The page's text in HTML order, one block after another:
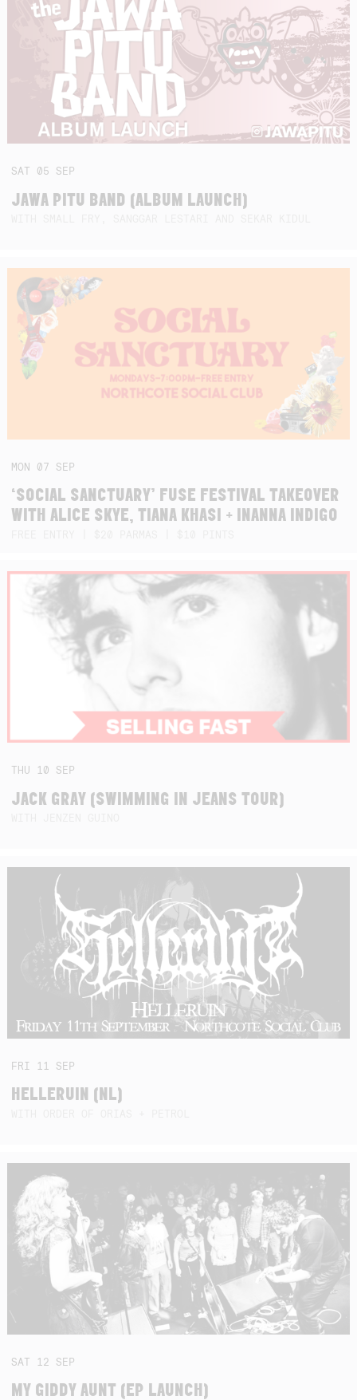
SAT 05 SEP
JAWA PITU BAND (ALBUM LAUNCH)
MON 07 SEP
‘SOCIAL SANCTUARY’ FUSE FESTIVAL TAKEOVER
WITH ALICE SKYE, TIANA KHASI + INANNA INDIGO
THU 10 SEP
JACK GRAY (SWIMMING IN JEANS TOUR)
FRI 11 SEP
HELLERUIN (NL)
SAT 12 SEP
MY GIDDY AUNT (EP LAUNCH)